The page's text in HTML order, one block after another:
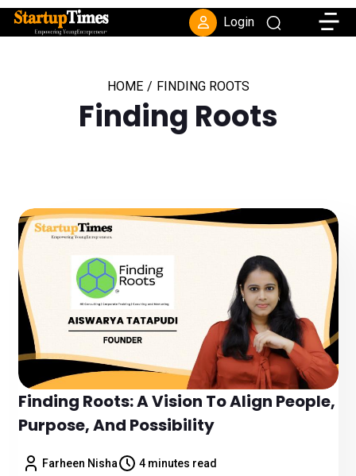
Login
HOME / FINDING ROOTS
Finding Roots
Finding Roots: A Vision To Align People,
Purpose, And Possibility
Farheen Nisha 4 minutes read